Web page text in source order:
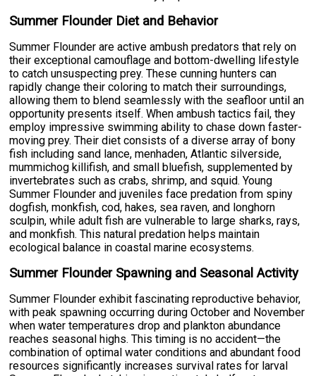
Summer Flounder Diet and Behavior
Summer Flounder are active ambush predators that rely on
their exceptional camouflage and bottom-dwelling lifestyle
to catch unsuspecting prey. These cunning hunters can
rapidly change their coloring to match their surroundings,
allowing them to blend seamlessly with the seafloor until an
opportunity presents itself. When ambush tactics fail, they
employ impressive swimming ability to chase down faster-
moving prey. Their diet consists of a diverse array of bony
fish including sand lance, menhaden, Atlantic silverside,
mummichog killifish, and small bluefish, supplemented by
invertebrates such as crabs, shrimp, and squid. Young
Summer Flounder and juveniles face predation from spiny
dogfish, monkfish, cod, hakes, sea raven, and longhorn
sculpin, while adult fish are vulnerable to large sharks, rays,
and monkfish. This natural predation helps maintain
ecological balance in coastal marine ecosystems.
Summer Flounder Spawning and Seasonal Activity
Summer Flounder exhibit fascinating reproductive behavior,
with peak spawning occurring during October and November
when water temperatures drop and plankton abundance
reaches seasonal highs. This timing is no accident—the
combination of optimal water conditions and abundant food
resources significantly increases survival rates for larval